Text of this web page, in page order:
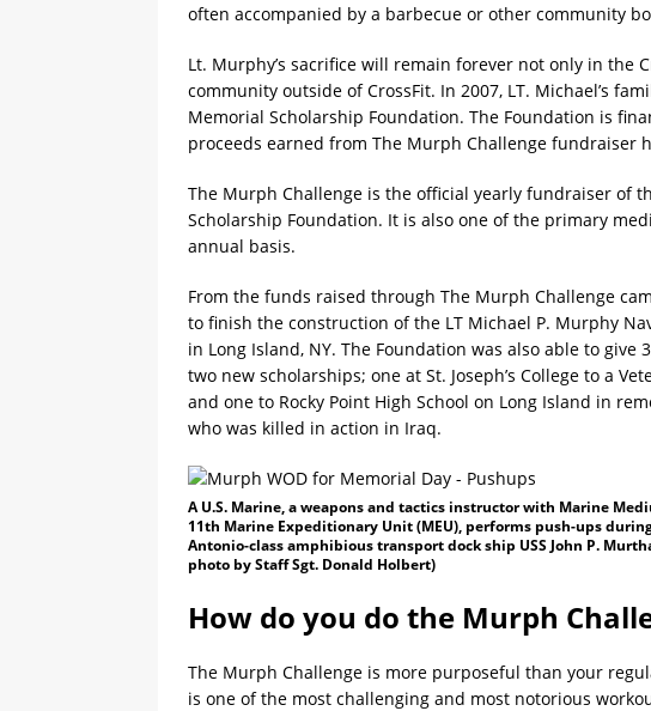
often accompanied by a barbecue or other community
Lt. Murphy’s sacrifice will remain forever not only in the
community outside of CrossFit. In 2007, LT. Michael’s
Memorial Scholarship Foundation. The Foundation is
proceeds earned from The Murph Challenge fundraiser
The Murph Challenge is the official yearly fundraiser of
Scholarship Foundation. It is also one of the primary
annual basis.
From the funds raised through The Murph Challenge
to finish the construction of the LT Michael P. Murphy
in Long Island, NY. The Foundation was also able to
two new scholarships; one at St. Joseph’s College to a
and one to Rocky Point High School on Long Island in
who was killed in action in Iraq.
A U.S. Marine, a weapons and tactics instructor with Marine
11th Marine Expeditionary Unit (MEU), performs push-ups
Antonio-class amphibious transport dock ship USS John P.
photo by Staff Sgt. Donald Holbert)
How do you do the Murph
The Murph Challenge is more purposeful than your
is one of the most challenging and most notorious